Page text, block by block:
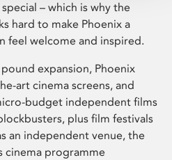
– which is why the
hard to make Phoenix a
feel welcome and inspired.
expansion, Phoenix
art cinema screens, and
budget independent films
plus film festivals
an independent venue, the
cinema programme